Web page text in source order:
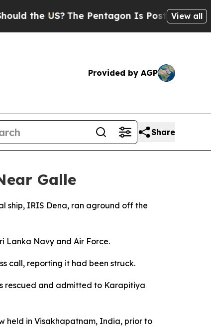
the US? The Pentagon Is Posting Cryptic
View all
Provided by AGP
Share
Galle
ship, IRIS Dena, ran aground off the
Lanka Navy and Air Force.
call, reporting it had been struck.
rescued and admitted to Karapitiya
held in Visakhapatnam, India, prior to